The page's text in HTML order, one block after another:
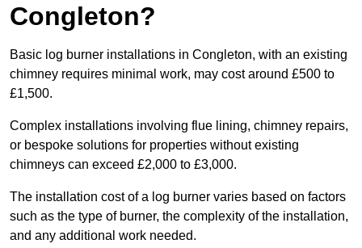
Congleton?
Basic log burner installations in Congleton, with an existing
chimney requires minimal work, may cost around £500 to
£1,500.
Complex installations involving flue lining, chimney repairs,
or bespoke solutions for properties without existing
chimneys can exceed £2,000 to £3,000.
The installation cost of a log burner varies based on factors
such as the type of burner, the complexity of the installation,
and any additional work needed.